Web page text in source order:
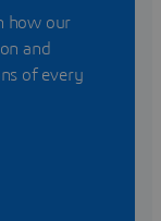
how our
and
of every